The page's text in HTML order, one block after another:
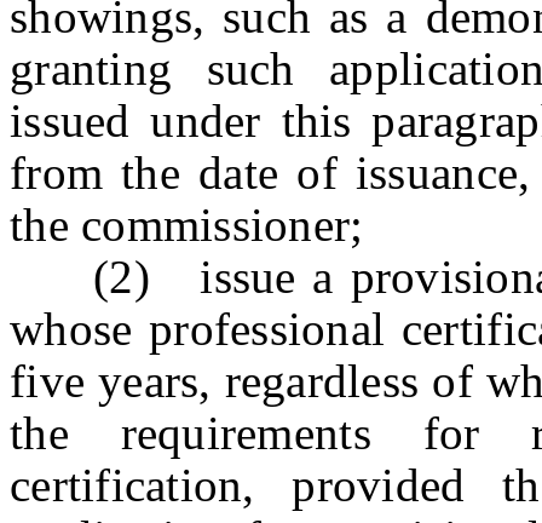
showings, such as a
granting such
issued under this
from the date of
the commissioner;
(2) issue a provisional
whose professional
five years, regardless of
the requirements for
certification, provided